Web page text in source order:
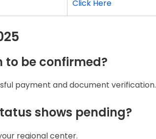
Click Here
to be confirmed?
payment and document verification.
shows pending?
regional center.